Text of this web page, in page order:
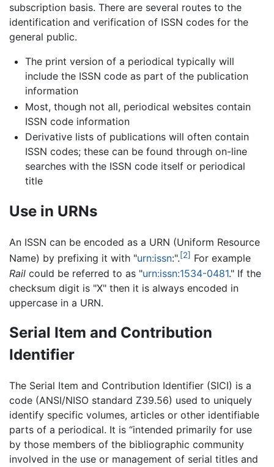
subscription basis. There are several routes to the
identification and verification of ISSN codes for the
general public.
The print version of a periodical typically will
include the ISSN code as part of the publication
information
Most, though not all, periodical websites contain
ISSN code information
Derivative lists of publications will often contain
ISSN codes; these can be found through on-line
searches with the ISSN code itself or periodical
title
Use in URNs
An ISSN can be encoded as a URN (Uniform Resource
Name) by prefixing it with "urn:issn:".[2] For example
Rail could be referred to as "urn:issn:1534-0481." If the
checksum digit is "X" then it is always encoded in
uppercase in a URN.
Serial Item and Contribution
Identifier
The Serial Item and Contribution Identifier (SICI) is a
code (ANSI/NISO standard Z39.56) used to uniquely
identify specific volumes, articles or other identifiable
parts of a periodical. It is “intended primarily for use
by those members of the bibliographic community
involved in the use or management of serial titles and